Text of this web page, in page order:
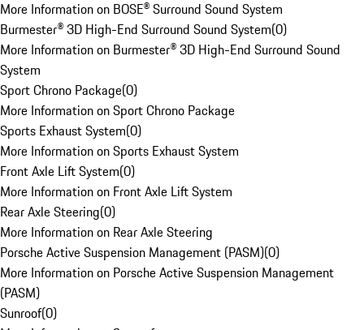
More Information on BOSE® Surround Sound System
Burmester® 3D High-End Surround Sound System(0)
More Information on Burmester® 3D High-End Surround Sound
System
Sport Chrono Package(0)
More Information on Sport Chrono Package
Sports Exhaust System(0)
More Information on Sports Exhaust System
Front Axle Lift System(0)
More Information on Front Axle Lift System
Rear Axle Steering(0)
More Information on Rear Axle Steering
Porsche Active Suspension Management (PASM)(0)
More Information on Porsche Active Suspension Management
(PASM)
Sunroof(0)